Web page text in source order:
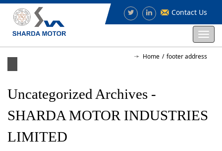
Contact Us
Home footer address
Uncategorized Archives -
SHARDA MOTOR INDUSTRIES
LIMITED